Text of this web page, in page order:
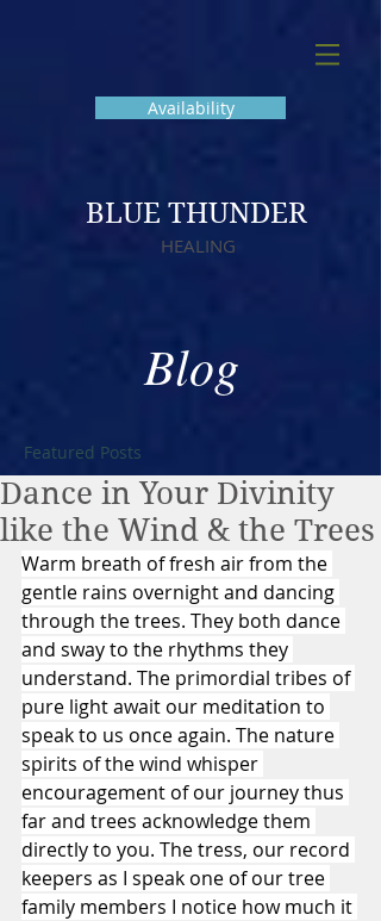
Availability
BLUE THUNDER
HEALING
Blog
Featured Posts
Dance in Your Divinity
like the Wind & the Trees
Warm breath of fresh air from the
gentle rains overnight and dancing
through the trees. They both dance
and sway to the rhythms they
understand. The primordial tribes of
pure light await our meditation to
speak to us once again. The nature
spirits of the wind whisper
encouragement of our journey thus
far and trees acknowledge them
directly to you. The tress, our record
keepers as I speak one of our tree
family members I notice how much it